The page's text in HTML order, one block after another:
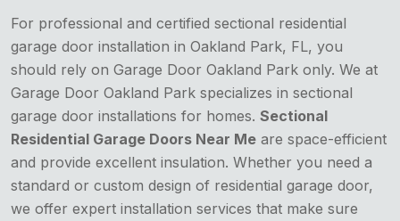
For professional and certified sectional residential
garage door installation in Oakland Park, FL, you
should rely on Garage Door Oakland Park only. We at
Garage Door Oakland Park specializes in sectional
garage door installations for homes. Sectional
Residential Garage Doors Near Me are space-efficient
and provide excellent insulation. Whether you need a
standard or custom design of residential garage door,
we offer expert installation services that make sure